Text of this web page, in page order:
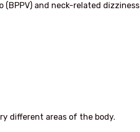
(BPPV) and neck-related dizziness
different areas of the body.